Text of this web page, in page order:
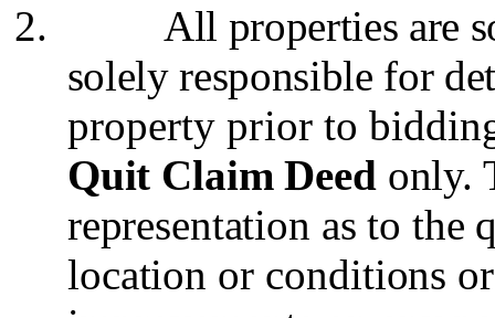
2.
All properties are
solely responsible for
property prior to
Quit Claim Deed only.
representation as to
location or conditions